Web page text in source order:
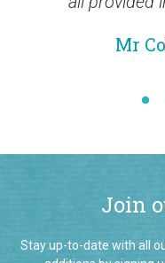
Mr Colin
Join
Stay up-to-date with all
additions by signing